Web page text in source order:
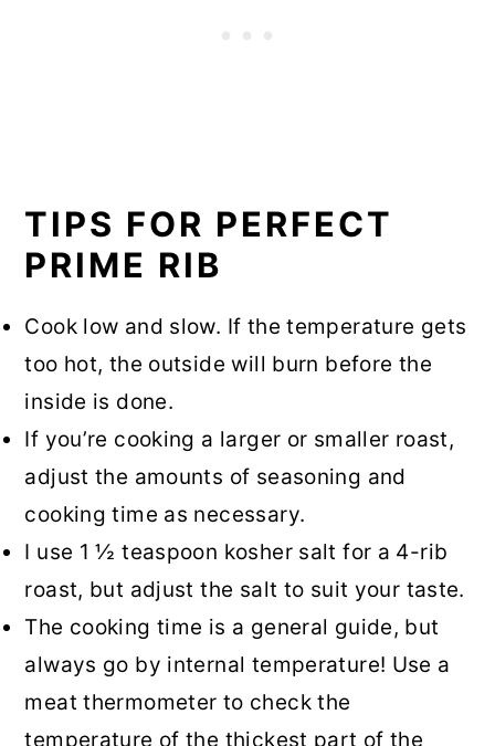
TIPS FOR PERFECT
PRIME RIB
Cook low and slow. If the temperature gets
too hot, the outside will burn before the
inside is done.
If you’re cooking a larger or smaller roast,
adjust the amounts of seasoning and
cooking time as necessary.
I use 1 ½ teaspoon kosher salt for a 4-rib
roast, but adjust the salt to suit your taste.
The cooking time is a general guide, but
always go by internal temperature! Use a
meat thermometer to check the
temperature of the thickest part of the